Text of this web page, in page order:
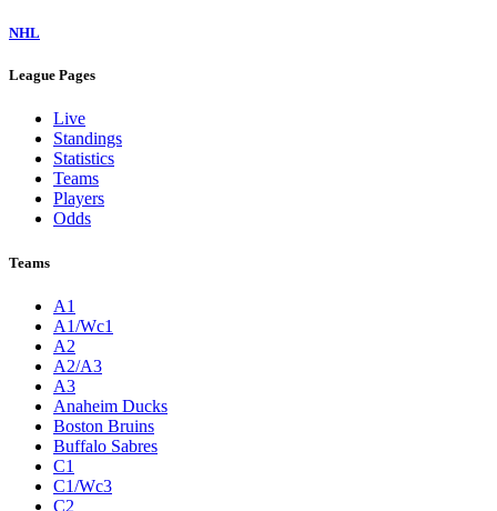
NHL
League Pages
Live
Standings
Statistics
Teams
Players
Odds
Teams
A1
A1/Wc1
A2
A2/A3
A3
Anaheim Ducks
Boston Bruins
Buffalo Sabres
C1
C1/Wc3
C2